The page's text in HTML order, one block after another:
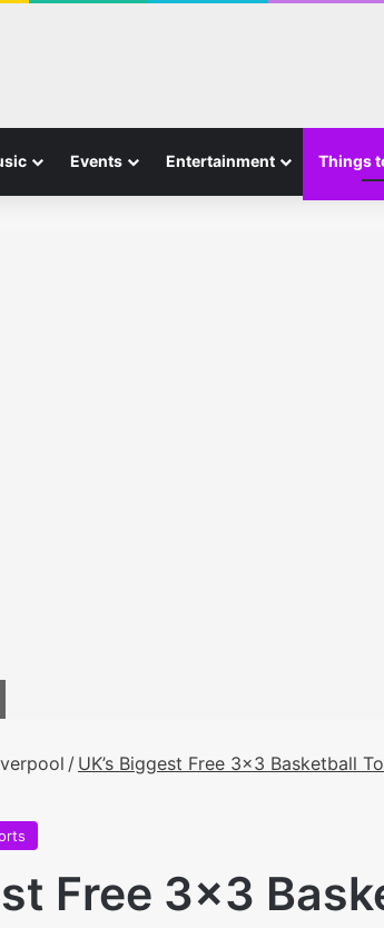
Events Entertainment Things
/ UK’s Biggest Free 3×3 Basketball
Free 3×3